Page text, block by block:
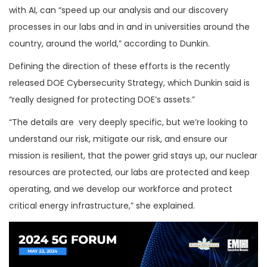
with AI, can “speed up our analysis and our discovery
processes in our labs and in and in universities around the
country, around the world,” according to Dunkin.
Defining the direction of these efforts is the recently
released DOE Cybersecurity Strategy, which Dunkin said is
“really designed for protecting DOE’s assets.”
“The details are very deeply specific, but we’re looking to
understand our risk, mitigate our risk, and ensure our
mission is resilient, that the power grid stays up, our nuclear
resources are protected, our labs are protected and keep
operating, and we develop our workforce and protect
critical energy infrastructure,” she explained.